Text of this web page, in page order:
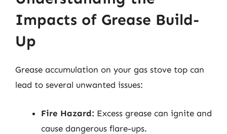
Impacts of Grease Build-
Up
Grease accumulation on your gas stove top can
lead to several unwanted issues:
Fire Hazard: Excess grease can ignite and
cause dangerous flare-ups.